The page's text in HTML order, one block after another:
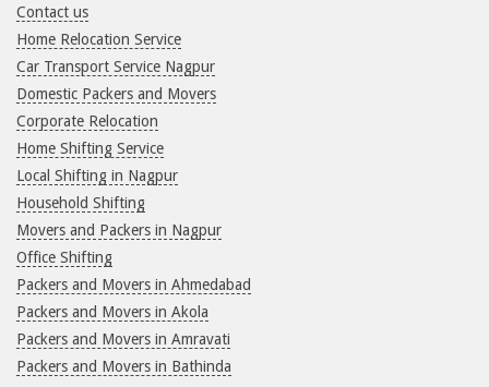
Contact us
Home Relocation Service
Car Transport Service Nagpur
Domestic Packers and Movers
Corporate Relocation
Home Shifting Service
Local Shifting in Nagpur
Household Shifting
Movers and Packers in Nagpur
Office Shifting
Packers and Movers in Ahmedabad
Packers and Movers in Akola
Packers and Movers in Amravati
Packers and Movers in Bathinda